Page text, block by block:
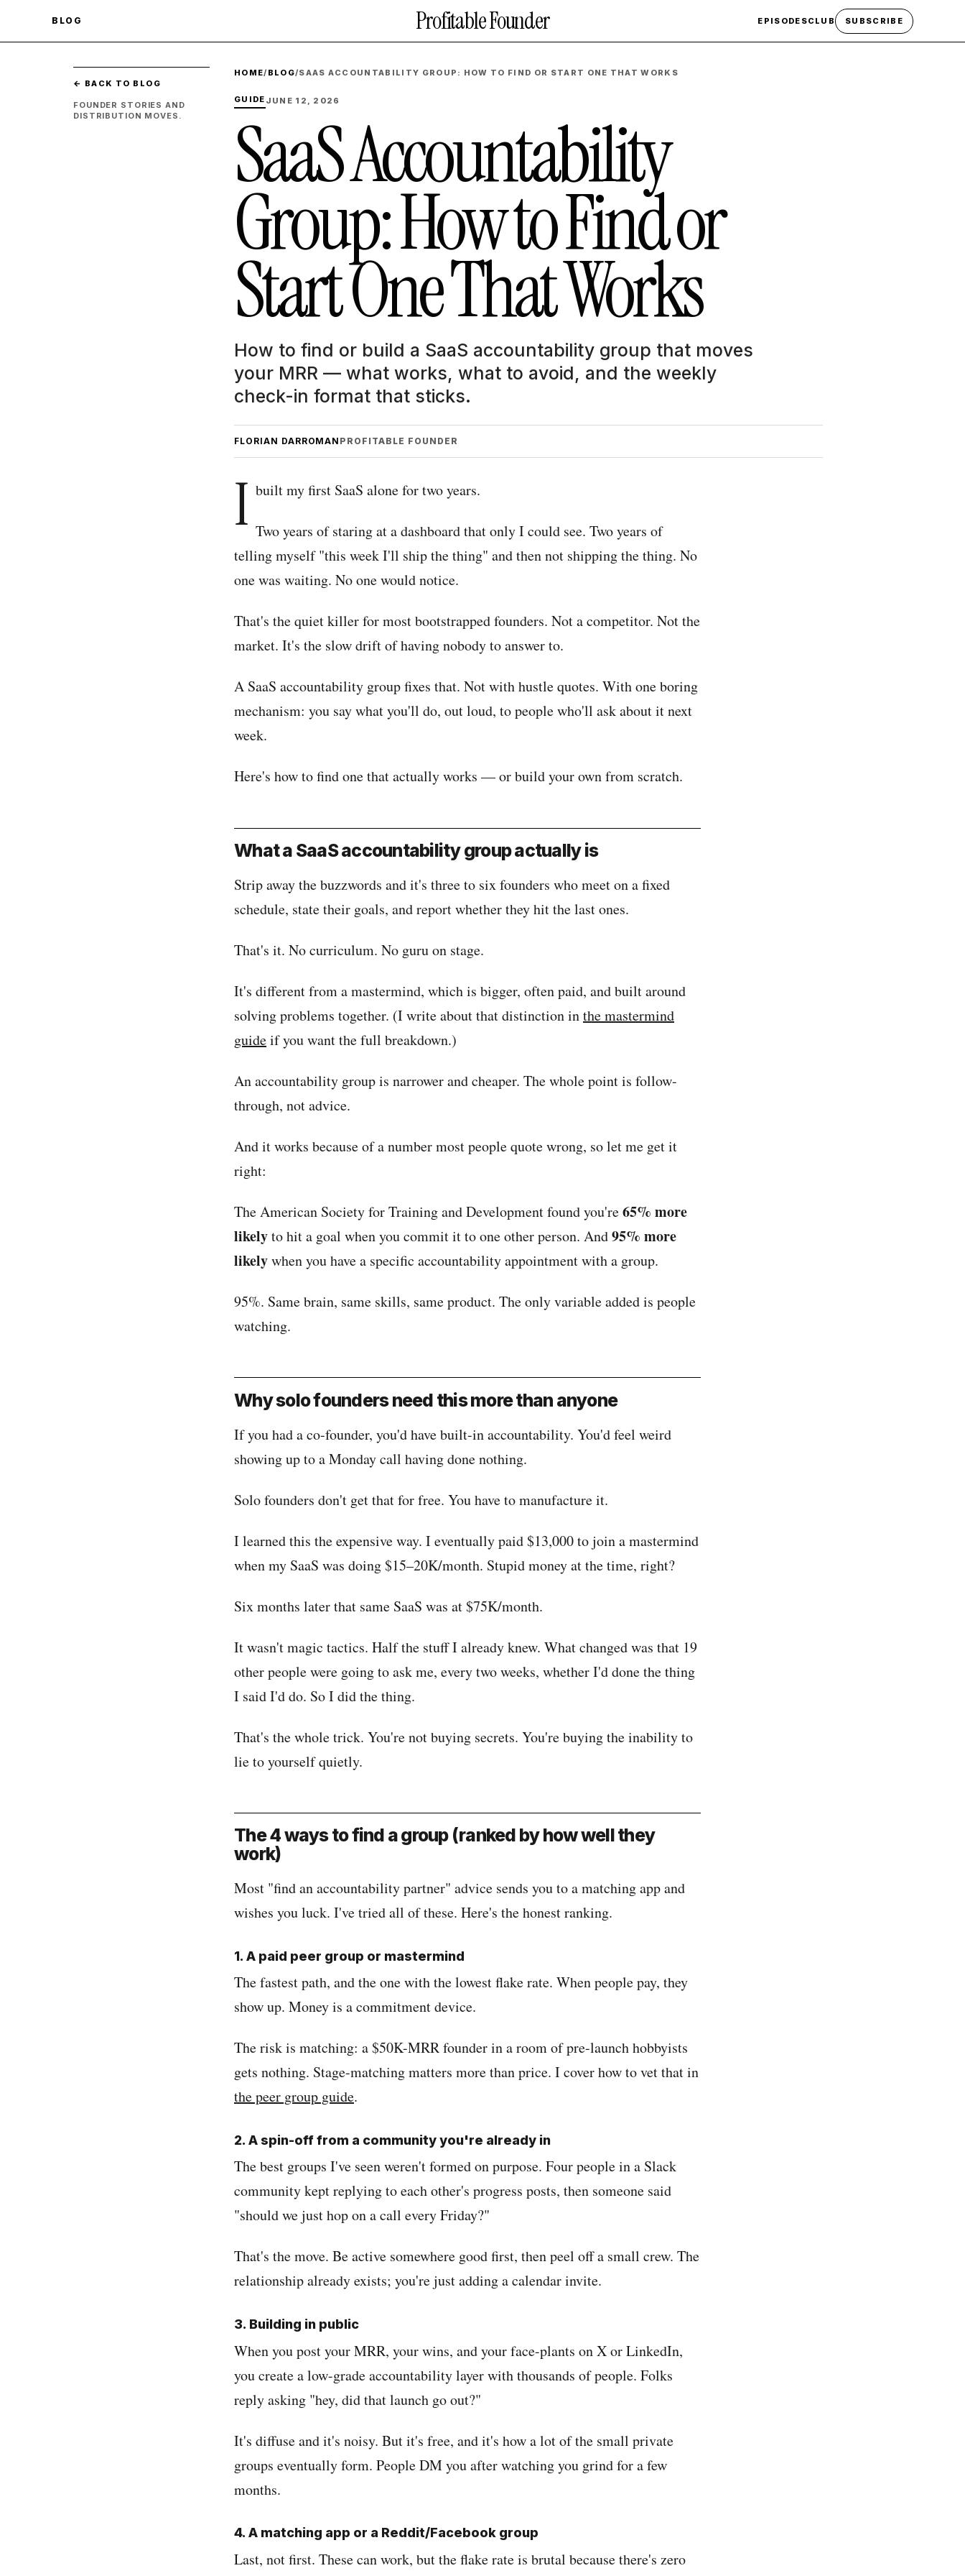
BLOG Profitable Founder EPISODESCLUB SUBSCRIBE
← BACK TO BLOG
FOUNDER STORIES AND
DISTRIBUTION MOVES.
HOME/ BLOG/SAAS ACCOUNTABILITY GROUP: HOW TO FIND OR START ONE THAT WORKS
GUIDE JUNE 12, 2026
SaaS Accountability
Group: How to Find or
Start One That Works
How to find or build a SaaS accountability group that moves
your MRR — what works, what to avoid, and the weekly
check-in format that sticks.
FLORIAN DARROMAN PROFITABLE FOUNDER
I built my first SaaS alone for two years.
Two years of staring at a dashboard that only I could see. Two years of
telling myself "this week I'll ship the thing" and then not shipping the thing. No
one was waiting. No one would notice.
That's the quiet killer for most bootstrapped founders. Not a competitor. Not the
market. It's the slow drift of having nobody to answer to.
A SaaS accountability group fixes that. Not with hustle quotes. With one boring
mechanism: you say what you'll do, out loud, to people who'll ask about it next
week.
Here's how to find one that actually works — or build your own from scratch.
What a SaaS accountability group actually is
Strip away the buzzwords and it's three to six founders who meet on a fixed
schedule, state their goals, and report whether they hit the last ones.
That's it. No curriculum. No guru on stage.
It's different from a mastermind, which is bigger, often paid, and built around
solving problems together. (I write about that distinction inthe mastermind
guideif you want the full breakdown.)
An accountability group is narrower and cheaper. The whole point is follow-
through, not advice.
And it works because of a number most people quote wrong, so let me get it
right:
The American Society for Training and Development found you're65% more
likelyto hit a goal when you commit it to one other person. And95% more
likelywhen you have a specific accountability appointment with a group.
95%. Same brain, same skills, same product. The only variable added is people
watching.
Why solo founders need this more than anyone
If you had a co-founder, you'd have built-in accountability. You'd feel weird
showing up to a Monday call having done nothing.
Solo founders don't get that for free. You have to manufacture it.
I learned this the expensive way. I eventually paid $13,000 to join a mastermind
when my SaaS was doing $15–20K/month. Stupid money at the time, right?
Six months later that same SaaS was at $75K/month.
It wasn't magic tactics. Half the stuff I already knew. What changed was that 19
other people were going to ask me, every two weeks, whether I'd done the thing
I said I'd do. So I did the thing.
That's the whole trick. You're not buying secrets. You're buying the inability to
lie to yourself quietly.
The 4 ways to find a group (ranked by how well they
work)
Most "find an accountability partner" advice sends you to a matching app and
wishes you luck. I've tried all of these. Here's the honest ranking.
1. A paid peer group or mastermind
The fastest path, and the one with the lowest flake rate. When people pay, they
show up. Money is a commitment device.
The risk is matching: a $50K-MRR founder in a room of pre-launch hobbyists
gets nothing. Stage-matching matters more than price. I cover how to vet that in
the peer group guide.
2. A spin-off from a community you're already in
The best groups I've seen weren't formed on purpose. Four people in a Slack
community kept replying to each other's progress posts, then someone said
"should we just hop on a call every Friday?"
That's the move. Be active somewhere good first, then peel off a small crew. The
relationship already exists; you're just adding a calendar invite.
3. Building in public
When you post your MRR, your wins, and your face-plants on X or LinkedIn,
you create a low-grade accountability layer with thousands of people. Folks
reply asking "hey, did that launch go out?"
It's diffuse and it's noisy. But it's free, and it's how a lot of the small private
groups eventually form. People DM you after watching you grind for a few
months.
4. A matching app or a Reddit/Facebook group
Last, not first. These can work, but the flake rate is brutal because there's zero